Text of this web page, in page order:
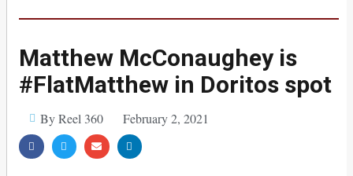
Matthew McConaughey is
#FlatMatthew in Doritos spot
By Reel 360 February 2, 2021